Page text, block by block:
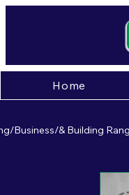
Home
Business/& Building